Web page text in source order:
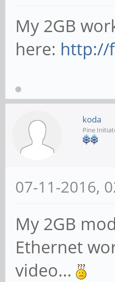
My 2GB
here: http://
koda
Pine
07-11-2016,
My 2GB
Ethernet
video...